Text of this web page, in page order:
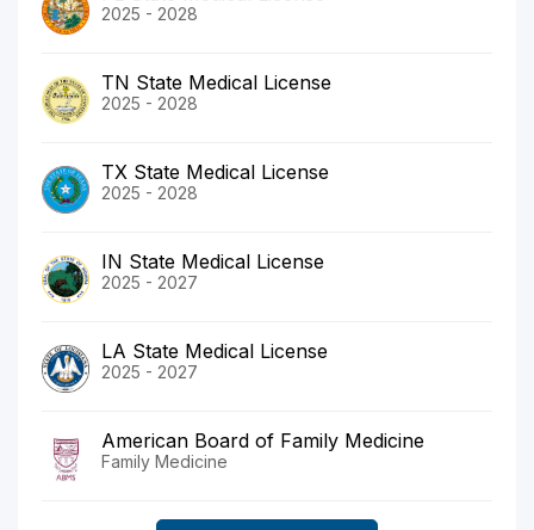
2025 - 2028
TN State Medical License
2025 - 2028
TX State Medical License
2025 - 2028
IN State Medical License
2025 - 2027
LA State Medical License
2025 - 2027
American Board of Family Medicine
Family Medicine